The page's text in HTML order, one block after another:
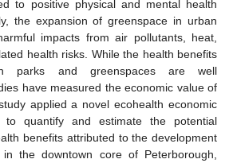
to positive physical and mental health
the expansion of greenspace in urban
impacts from air pollutants, heat,
health risks. While the health benefits
parks and greenspaces are well
have measured the economic value of
applied a novel ecohealth economic
to quantify and estimate the potential
benefits attributed to the development
the downtown core of Peterborough,